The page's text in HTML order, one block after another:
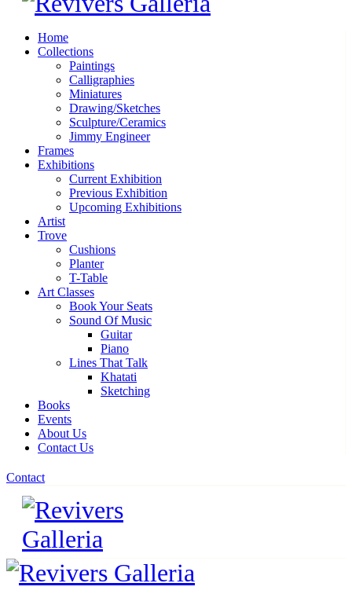
Home
Collections
Paintings
Calligraphies
Miniatures
Drawing/Sketches
Sculpture/Ceramics
Jimmy Engineer
Frames
Exhibitions
Current Exhibition
Previous Exhibition
Upcoming Exhibitions
Artist
Trove
Cushions
Planter
T-Table
Art Classes
Book Your Seats
Sound Of Music
Guitar
Piano
Lines That Talk
Khatati
Sketching
Books
Events
About Us
Contact Us
Contact